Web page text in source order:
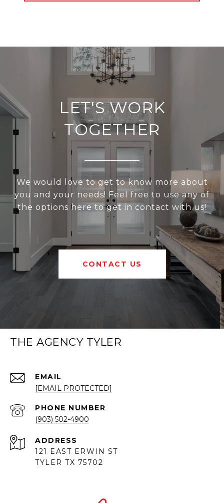
LET'S WORK
TOGETHER
We would love to get to know more about
you and your needs! Feel free to use any of
the options here to get in contact with us!
CONTACT US
THE AGENCY TYLER
EMAIL
[EMAIL PROTECTED]
PHONE NUMBER
(903) 502-4900
ADDRESS
121 EAST ERWIN ST
TYLER TX 75702